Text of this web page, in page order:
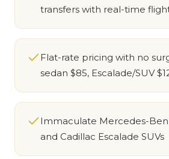
transfers with real-time
Flat-rate pricing with no
sedan $85, Escalade/SUV
Immaculate Mercedes-
and Cadillac Escalade SUVs